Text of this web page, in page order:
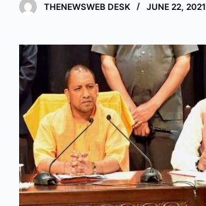
n
e
n
THENEWSWEB DESK JUNE 22, 2021